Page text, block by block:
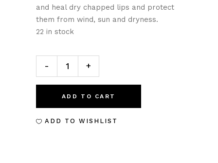
and heal dry chapped lips and protect
them from wind, sun and dryness.
22 in stock
ZINC
ADD TO CART
ADD TO WISHLIST